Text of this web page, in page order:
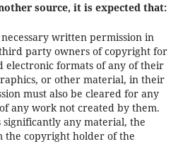
source, it is expected that:
written permission in
party owners of copyright for
electronic formats of any of their
or other material, in their
must also be cleared for any
any work not created by them.
any material, the
the copyright holder of the